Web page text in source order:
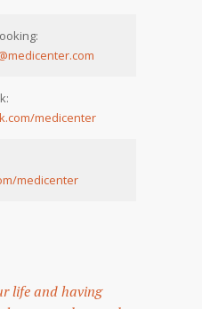
medicenter
medicenter
life and having